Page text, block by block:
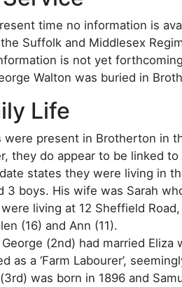
time no information is
Suffolk and Middlesex
is not yet
Walton was buried in
Life
were present in Brotherton in
they do appear to be linked
states they were living in
3 boys. His wife was Sarah
living at 12 Sheffield Road,
(16) and Ann (11).
George (2nd) had married
as a ‘Farm Labourer’,
was born in 1896 and